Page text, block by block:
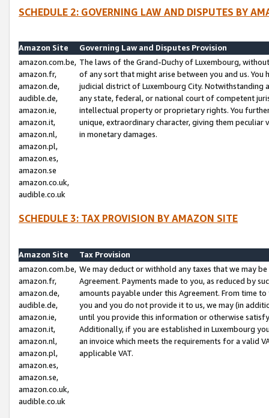
SCHEDULE 2: GOVERNING LAW AND DISPUTES BY
Amazon Site
Governing Law and Disputes Provision
amazon.com.be,
amazon.fr,
amazon.de,
audible.de,
amazon.ie,
amazon.it,
amazon.nl,
amazon.pl,
amazon.es,
amazon.se
amazon.co.uk,
audible.co.uk
The laws of the Grand-Duchy of Luxembourg,
of any sort that might arise between you and us.
judicial district of Luxembourg City. Notwithstanding
any state, federal, or national court of competent
intellectual property or proprietary rights. You
unique, extraordinary character, giving them
in monetary damages.
SCHEDULE 3: TAX PROVISION BY AMAZON SITE
Amazon Site
Tax Provision
amazon.com.be,
amazon.fr,
amazon.de,
audible.de,
amazon.ie,
amazon.it,
amazon.nl,
amazon.pl,
amazon.es,
amazon.se,
amazon.co.uk,
audible.co.uk
We may deduct or withhold any taxes that we may
Agreement. Payments made to you, as reduced by
amounts payable under this Agreement. From time
you and you do not provide it to us, we may (in
until you provide this information or otherwise
Additionally, if you are established in Luxembourg
an invoice which meets the requirements for a valid
applicable VAT.